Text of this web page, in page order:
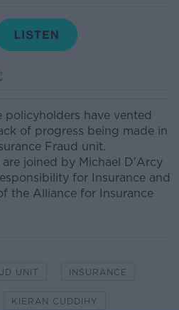
policyholders have vented
of progress being made in
Fraud unit.
are joined by Michael D'Arcy
for Insurance and
the Alliance for Insurance
UNIT INSURANCE
KIERAN CUDDIHY